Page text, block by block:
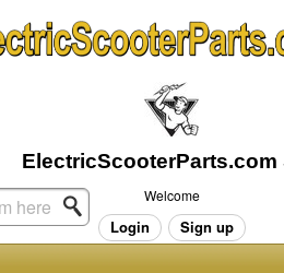
Welcome
Login Sign up